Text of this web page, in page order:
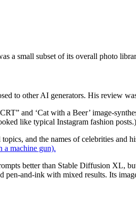
a small subset of its overall photo
to other AI generators. His review
and ‘Cat with a Beer’ image-
like typical Instagram fashion posts.)
and the names of celebrities and
a machine gun).
better than Stable Diffusion XL,
and-ink with mixed results. Its